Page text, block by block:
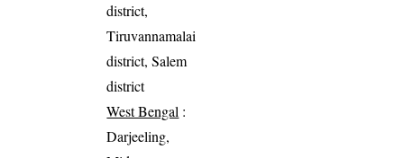
district,
Tiruvannamalai
district, Salem
district
West Bengal :
Darjeeling,